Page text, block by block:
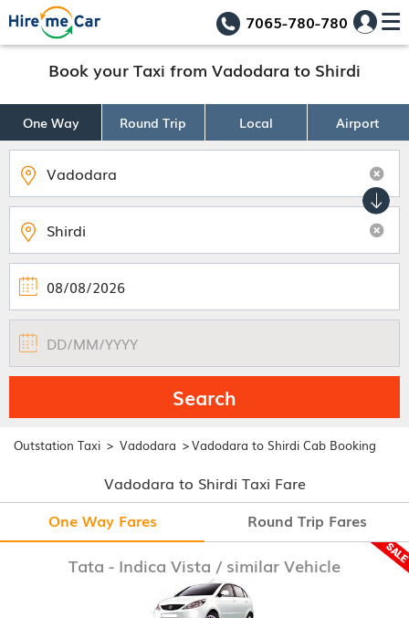
7065-780-780
Book your Taxi from Vadodara to Shirdi
One Way Round Trip Local Airport
Search
Outstation Taxi > Vadodara >Vadodara to Shirdi Cab Booking
Vadodara to Shirdi Taxi Fare
One Way Fares
Round Trip Fares
Tata - Indica Vista / similar Vehicle